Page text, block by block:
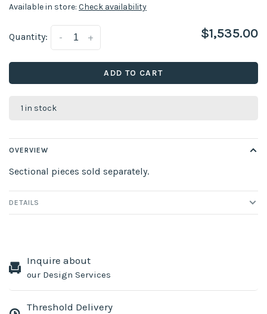
Available in store: Check availability
Quantity: +
- $1,535.00
ADD TO CART
1 in stock
OVERVIEW
Sectional pieces sold separately.
DETAILS
Inquire about
our Design Services
Threshold Delivery